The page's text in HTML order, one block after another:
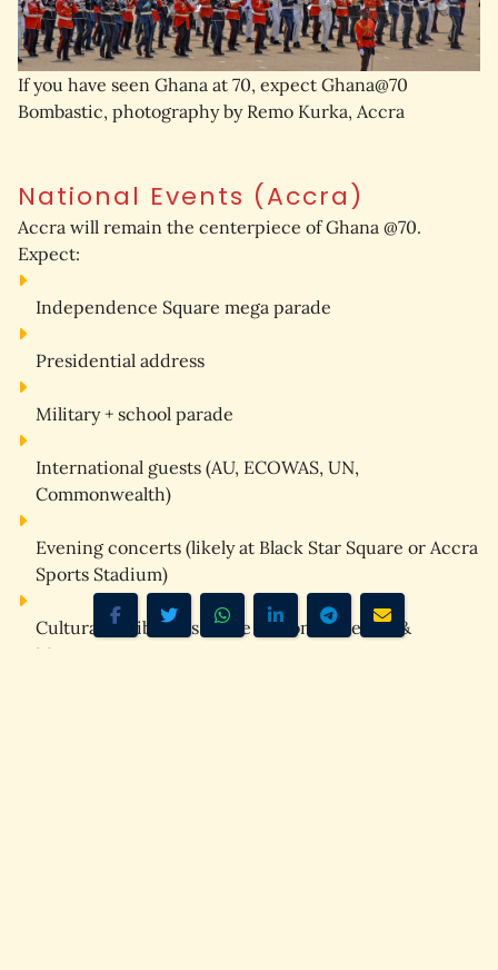
If you have seen Ghana at 70, expect Ghana@70
Bombastic, photography by Remo Kurka, Accra
National Events (Accra)
Accra will remain the centerpiece of Ghana @70.
Expect:
Independence Square mega parade
Presidential address
Military + school parade
International guests (AU, ECOWAS, UN,
Commonwealth)
Evening concerts (likely at Black Star Square or Accra
Sports Stadium)
Cultural exhibitions at the National Theatre &
Museums